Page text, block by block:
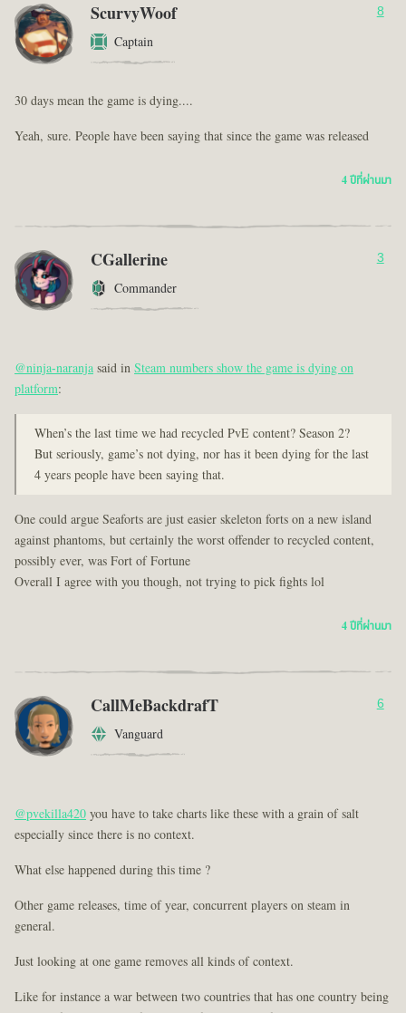
ScurvyWoof
Captain
8
30 days mean the game is dying....
Yeah, sure. People have been saying that since the game was released
4 ปีที่ผ่านมา
CGallerine
Commander
3
@ninja-naranjasaid inSteam numbers show the game is dying on
platform:
When’s the last time we had recycled PvE content? Season 2?
But seriously, game’s not dying, nor has it been dying for the last
4 years people have been saying that.
One could argue Seaforts are just easier skeleton forts on a new island
against phantoms, but certainly the worst offender to recycled content,
possibly ever, was Fort of Fortune
Overall I agree with you though, not trying to pick fights lol
4 ปีที่ผ่านมา
CallMeBackdrafT
Vanguard
6
@pvekilla420you have to take charts like these with a grain of salt
especially since there is no context.
What else happened during this time ?
Other game releases, time of year, concurrent players on steam in
general.
Just looking at one game removes all kinds of context.
Like for instance a war between two countries that has one country being